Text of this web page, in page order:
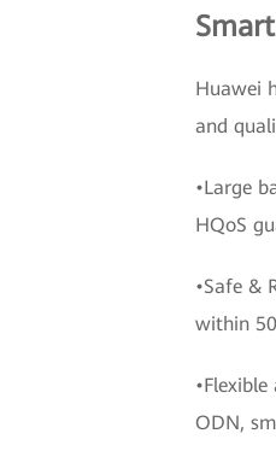
Huawei
and
•Large
HQoS
•Safe &
within
ODN,